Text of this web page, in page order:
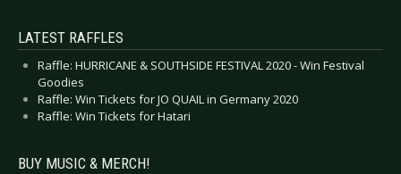
LATEST RAFFLES
Raffle: HURRICANE & SOUTHSIDE FESTIVAL 2020 - Win Festival
Goodies
Raffle: Win Tickets for JO QUAIL in Germany 2020
Raffle: Win Tickets for Hatari
BUY MUSIC & MERCH!